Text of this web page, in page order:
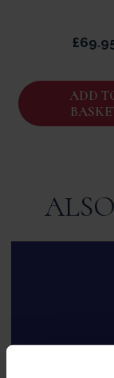
ADD